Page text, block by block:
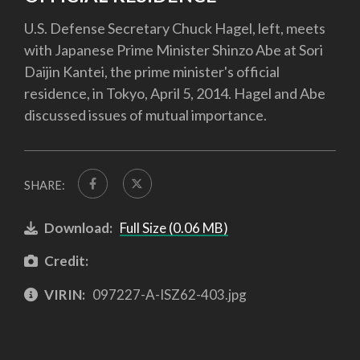
U.S. Defense Secretary Chuck Hagel, left, meets
with Japanese Prime Minister Shinzo Abe at Sori
Daijin Kantei, the prime minister's official
residence, in Tokyo, April 5, 2014. Hagel and Abe
discussed issues of mutual importance.
SHARE:
Download: Full Size (0.06 MB)
Credit:
VIRIN: 097227-A-ISZ62-403.jpg